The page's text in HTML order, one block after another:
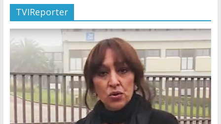
Watchtower Defies Court
Order; Montana Judge Fines
and Sanctions Jehovah’s
Witnesses
Marking – a loving provision?
How do I become
Independent?
TVIReporter